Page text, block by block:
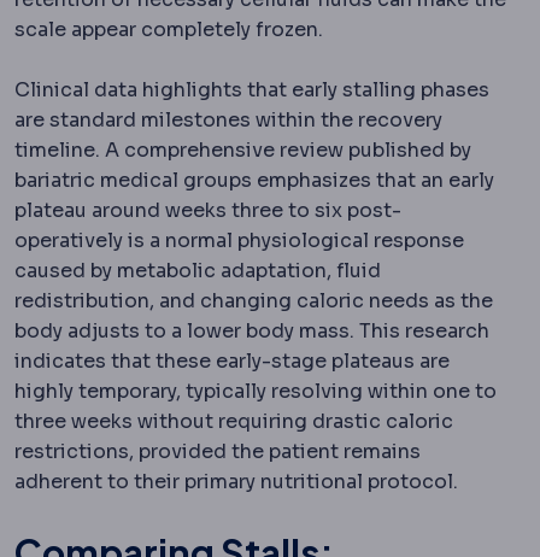
scale appear completely frozen.
Clinical data highlights that early stalling phases
are standard milestones within the recovery
timeline. A comprehensive review published by
bariatric medical groups emphasizes that an early
plateau around weeks three to six post-
operatively is a normal physiological response
caused by metabolic adaptation, fluid
redistribution, and changing caloric needs as the
body adjusts to a lower body mass. This research
indicates that these early-stage plateaus are
highly temporary, typically resolving within one to
three weeks without requiring drastic caloric
restrictions, provided the patient remains
adherent to their primary nutritional protocol.